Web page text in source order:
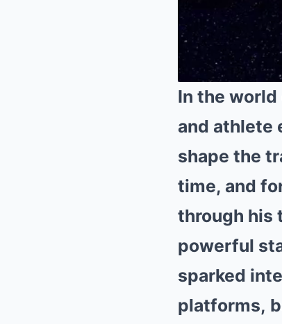
In the
and athlete
shape the
time, and
through his
powerful
sparked
platforms,